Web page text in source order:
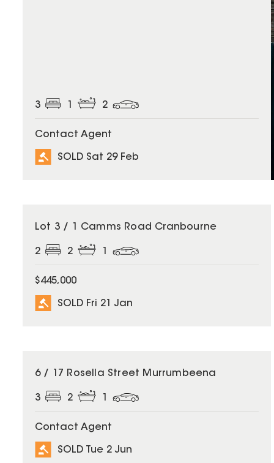
3 2
Contact Agent
SOLD Sat 29 Feb
SOLD
Lot 3 / 1 Camms Road Cranbourne
2 2
$445,000
SOLD Fri 21 Jan
SOLD
6 / 17 Rosella Street Murrumbeena
3 2
Contact Agent
SOLD Tue 2 Jun